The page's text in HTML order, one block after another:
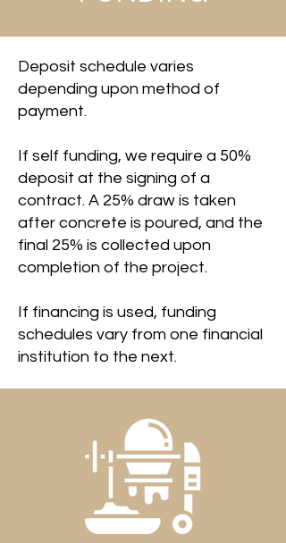
Deposit schedule varies
depending upon method of
payment.
If self funding, we require a 50%
deposit at the signing of a
contract. A 25% draw is taken
after concrete is poured, and the
final 25% is collected upon
completion of the project.
If financing is used, funding
schedules vary from one financial
institution to the next.